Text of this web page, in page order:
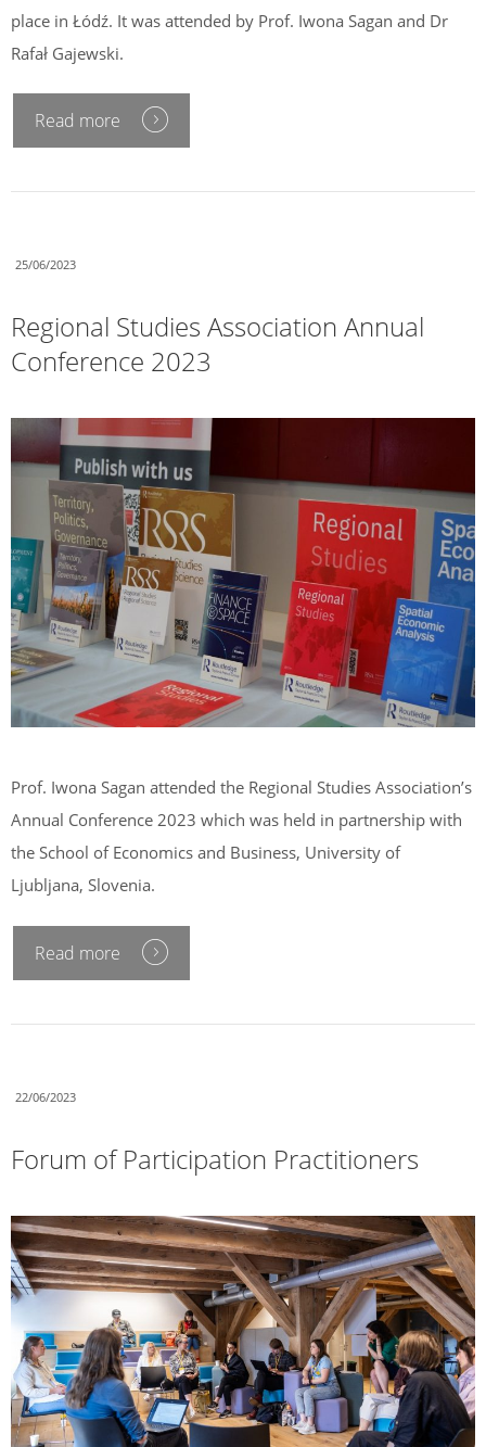
place in Łódź. It was attended by Prof. Iwona Sagan and Dr
Rafał Gajewski.
Read more
25/06/2023
Regional Studies Association Annual
Conference 2023
Prof. Iwona Sagan attended the Regional Studies Association’s
Annual Conference 2023 which was held in partnership with
the School of Economics and Business, University of
Ljubljana, Slovenia.
Read more
22/06/2023
Forum of Participation Practitioners